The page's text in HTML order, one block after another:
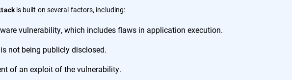
is built on several factors, including:
vulnerability, which includes flaws in application execution.
not being publicly disclosed.
of an exploit of the vulnerability.